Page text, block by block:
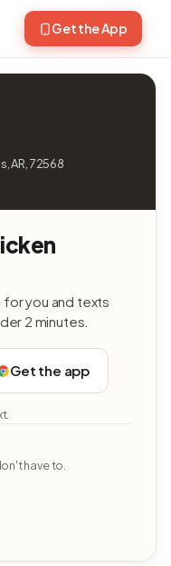
Get the App
AR, 72568
you and texts
2 minutes.
Get the app
have to.